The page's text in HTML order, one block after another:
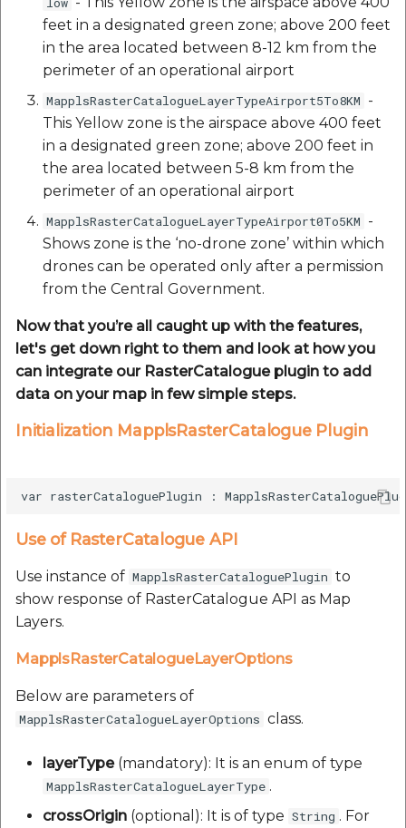
etc
Securerandom
Typhoeus 1.4.1
Tzinfo 2.0.6
Xcodeproj
feet in a designated green zone; above 200 feet
in the area located between 8-12 km from the
perimeter of an operational airport
MapplsRasterCatalogueLayerTypeAirport5To8KM -
This Yellow zone is the airspace above 400 feet
in a designated green zone; above 200 feet in
the area located between 5-8 km from the
perimeter of an operational airport
MapplsRasterCatalogueLayerTypeAirport0To5KM -
Shows zone is the ‘no-drone zone’ within which
drones can be operated only after a permission
from the Central Government.
Now that you’re all caught up with the features,
let's get down right to them and look at how you
can integrate our RasterCatalogue plugin to add
data on your map in few simple steps.
Initialization MapplsRasterCatalogue Plugin
Use of RasterCatalogue API
Use instance of MapplsRasterCataloguePlugin to
show response of RasterCatalogue API as Map
Layers.
MapplsRasterCatalogueLayerOptions
Below are parameters of
MapplsRasterCatalogueLayerOptions class.
layerType(mandatory): It is an enum of type
MapplsRasterCatalogueLayerType .
crossOrigin (optional): It is of type String . For